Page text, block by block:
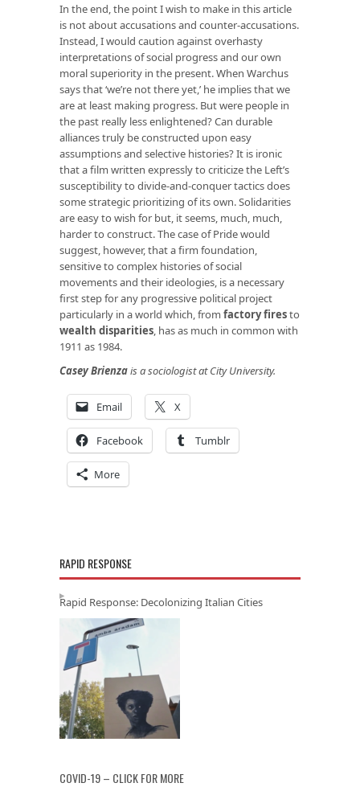
In the end, the point I wish to make in this article
is not about accusations and counter-accusations.
Instead, I would caution against overhasty
interpretations of social progress and our own
moral superiority in the present. When Warchus
says that ‘we’re not there yet,’ he implies that we
are at least making progress. But were people in
the past really less enlightened? Can durable
alliances truly be constructed upon easy
assumptions and selective histories? It is ironic
that a film written expressly to criticize the Left’s
susceptibility to divide-and-conquer tactics does
some strategic prioritizing of its own. Solidarities
are easy to wish for but, it seems, much, much,
harder to construct. The case of Pride would
suggest, however, that a firm foundation,
sensitive to complex histories of social
movements and their ideologies, is a necessary
first step for any progressive political project
particularly in a world which, from factory firesto
wealth disparities, has as much in common with
1911 as 1984.
Casey Brienzais a sociologist at City University.
Email X
Facebook Tumblr
More
RAPID RESPONSE
Rapid Response: Decolonizing Italian Cities
COVID-19 – CLICK FOR MORE